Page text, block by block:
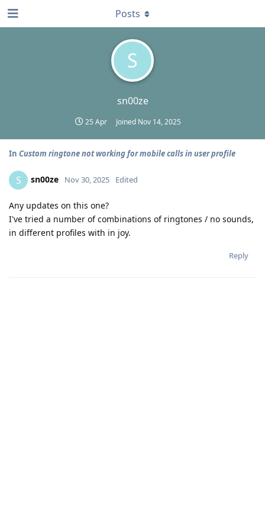
S
sn00ze
25 Apr Joined Nov 14, 2025
Posts
In Custom ringtone not working for mobile calls in user profile
S sn00ze Nov 30, 2025 Edited
Any updates on this one?
I've tried a number of combinations of ringtones / no sounds,
in different profiles with in joy.
Reply